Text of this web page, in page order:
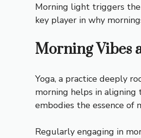
Morning light triggers the
key player in why
Morning Vibes
Yoga, a practice deeply
morning helps in aligning
embodies the essence of
Regularly engaging in